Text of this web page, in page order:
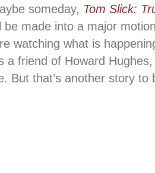
someday, Tom Slick:
made into a major
watching what is
a friend of Howard
But that’s another story to